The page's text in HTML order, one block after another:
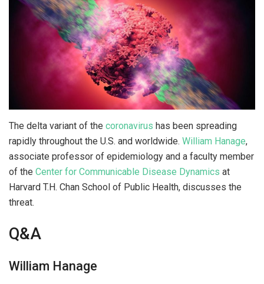
The delta variant of the coronavirus has been spreading
rapidly throughout the U.S. and worldwide. William Hanage,
associate professor of epidemiology and a faculty member
of the Center for Communicable Disease Dynamics at
Harvard T.H. Chan School of Public Health, discusses the
threat.
Q&A
William Hanage